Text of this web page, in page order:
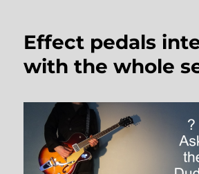
Effect pedals
with the whole